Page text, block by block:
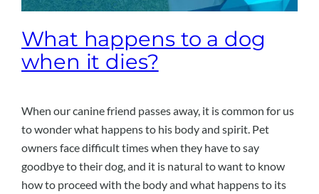
What happens to a dog
when it dies?
When our canine friend passes away, it is common for us
to wonder what happens to his body and spirit. Pet
owners face difficult times when they have to say
goodbye to their dog, and it is natural to want to know
how to proceed with the body and what happens to its